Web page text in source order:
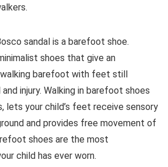
sandal is a barefoot shoe.
shoes that give an
barefoot with feet still
injury. Walking in barefoot shoes
lets your child’s feet receive sensory
and provides free movement of
shoes are the most
child has ever worn.